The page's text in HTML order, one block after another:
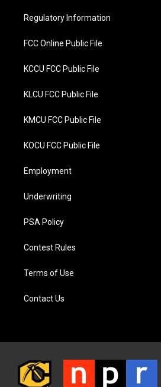
r
o
k
Regulatory Information
FCC Online Public File
KCCU FCC Public File
KLCU FCC Public File
KMCU FCC Public File
KOCU FCC Public File
Employment
Underwriting
PSA Policy
Contest Rules
Terms of Use
Contact Us